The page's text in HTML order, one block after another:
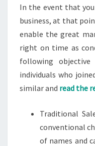
In the event that
business, at that
enable the great
right on time as
following
individuals who
similar and read the
Traditional
conventional
of names and